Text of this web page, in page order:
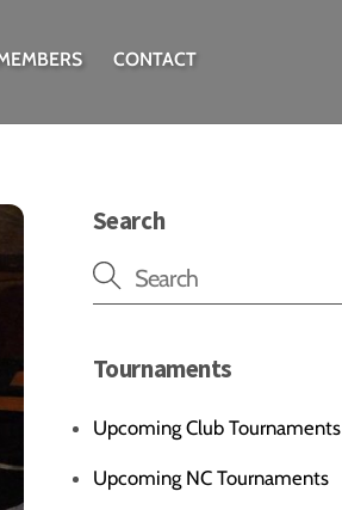
CONTACT
Search
Tournaments
Upcoming Club Tournaments
Upcoming NC Tournaments